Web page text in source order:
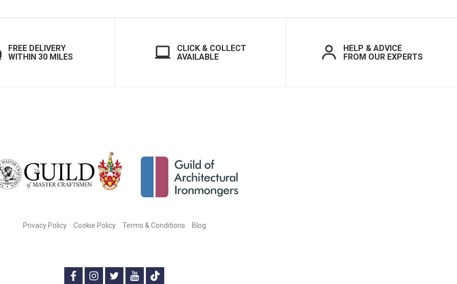
FREE DELIVERY
WITHIN 30 MILES
CLICK & COLLECT
AVAILABLE
HELP & ADVICE
FROM OUR EXPERTS
Privacy Policy Cookie Policy Terms & Conditions Blog
f i t y t